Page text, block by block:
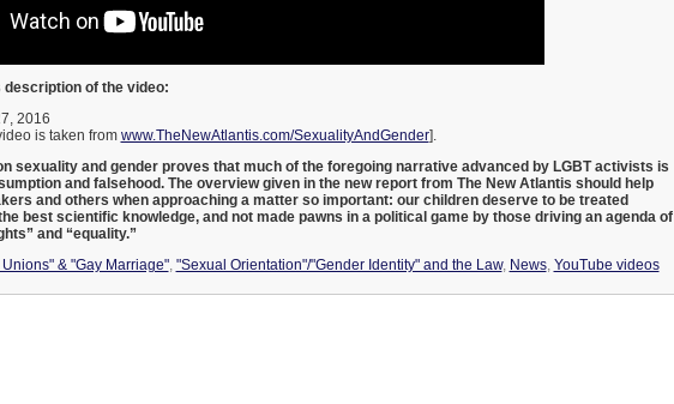
description of the video:
2016
is taken from www.TheNewAtlantis.com/SexualityAndGender].
sexuality and gender proves that much of the foregoing narrative advanced by LGBT activists is
and falsehood. The overview given in the new report from The New Atlantis should help
and others when approaching a matter so important: our children deserve to be treated
best scientific knowledge, and not made pawns in a political game by those driving an agenda of
and “equality.”
& "Gay Marriage", "Sexual Orientation"/"Gender Identity" and the Law, News, YouTube videos